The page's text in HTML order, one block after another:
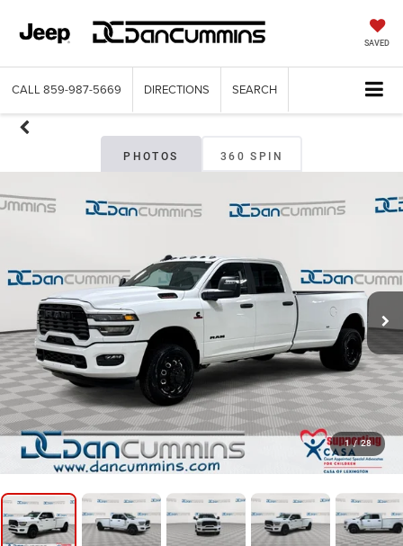
SAVED
CALL 859-987-5669 DIRECTIONS SEARCH
PHOTOS 360 SPIN
1 / 28